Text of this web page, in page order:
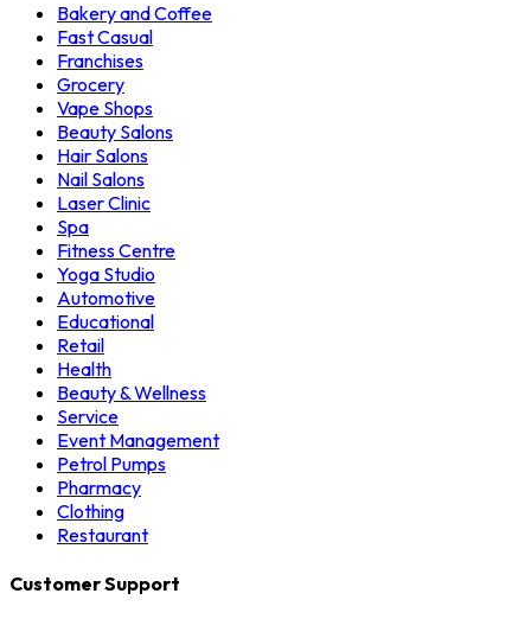
Bakery and Coffee
Fast Casual
Franchises
Grocery
Vape Shops
Beauty Salons
Hair Salons
Nail Salons
Laser Clinic
Spa
Fitness Centre
Yoga Studio
Automotive
Educational
Retail
Health
Beauty & Wellness
Service
Event Management
Petrol Pumps
Pharmacy
Clothing
Restaurant
Customer Support